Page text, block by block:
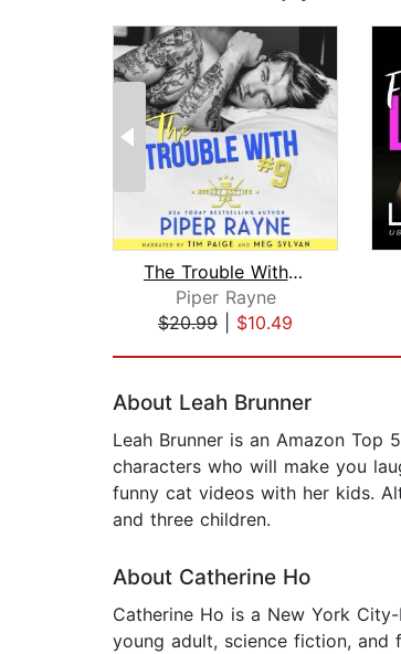
The Trouble With #9
Piper Rayne
$20.99
$10.49
About Leah Brunner
Leah Brunner is an Amazon
characters who will make you
funny cat videos with her kids.
and three children.
About Catherine Ho
Catherine Ho is a New York
young adult, science fiction, and